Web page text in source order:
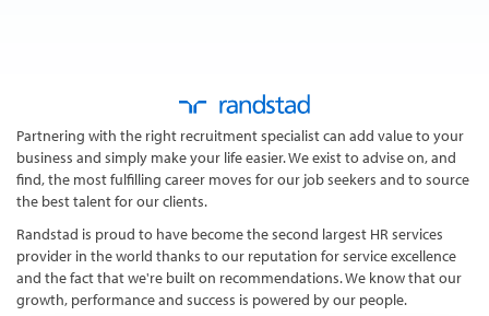
Partnering with the right recruitment specialist can add value to your
business and simply make your life easier. We exist to advise on, and
find, the most fulfilling career moves for our job seekers and to source
the best talent for our clients.
Randstad is proud to have become the second largest HR services
provider in the world thanks to our reputation for service excellence
and the fact that we're built on recommendations.We know that our
growth, performance and success is powered by our people.